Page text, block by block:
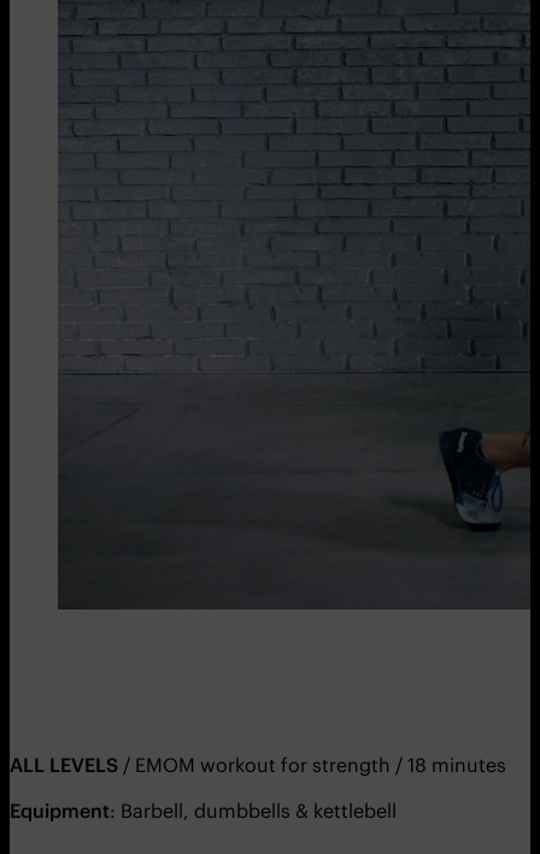
ALL LEVELS / EMOM workout for strength / 18 minutes
Equipment: Barbell, dumbbells & kettlebell